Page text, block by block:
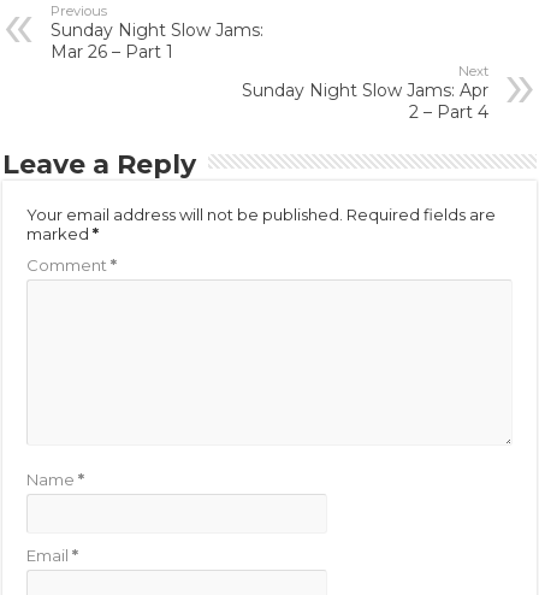
Previous
Sunday Night Slow Jams:
Mar 26 – Part 1
Next
Sunday Night Slow Jams: Apr
2 – Part 4
Leave a Reply
Your email address will not be published. Required fields are
marked*
Comment*
Name*
Email*